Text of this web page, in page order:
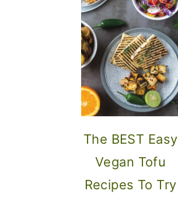
The BEST Easy
Vegan Tofu
Recipes To Try